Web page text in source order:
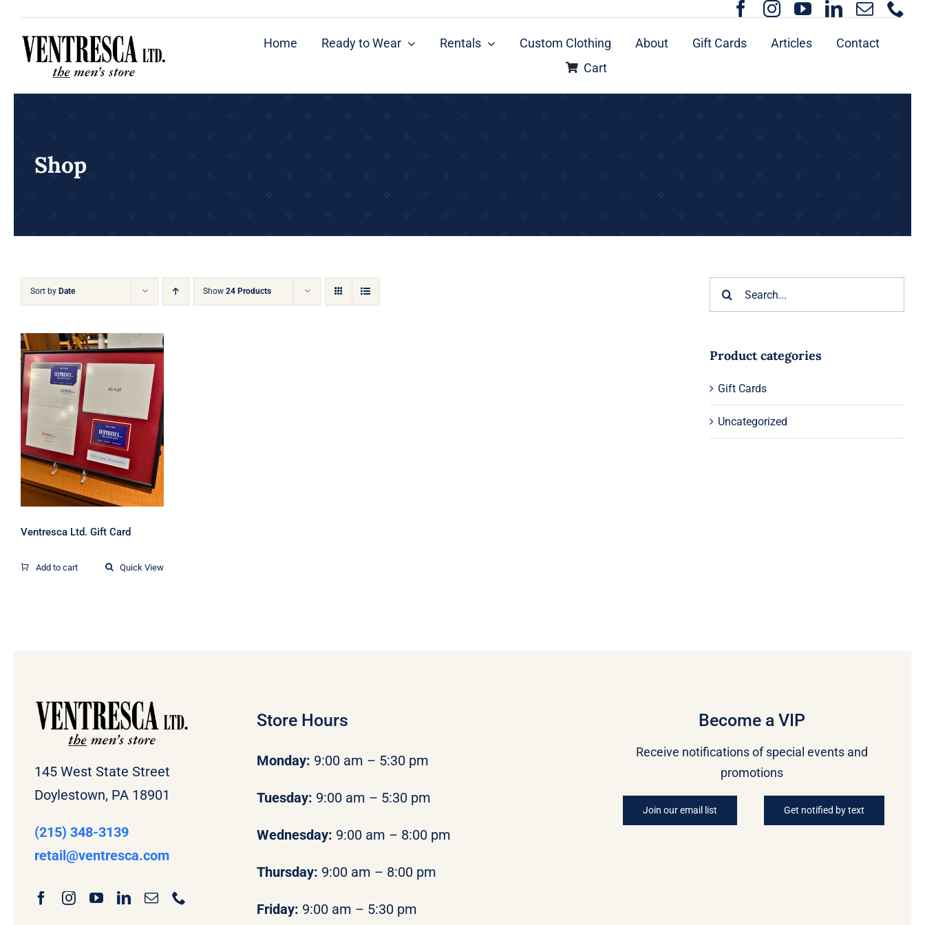
content
Home Ready to Wear Rentals Custom Clothing About Gift Cards Articles
Contact
Cart
Shop
Sort by Date Show 24 Products
Ventresca Ltd. Gift
Card
Ventresca Ltd. Gift Card
Add to cart Quick View
Product categories
Gift Cards
Uncategorized
145 West State Street
Doylestown, PA 18901
(215) 348-3139
retail@ventresca.com
Store Hours
Monday: 9:00 am – 5:30 pm
Tuesday: 9:00 am – 5:30 pm
Wednesday: 9:00 am – 8:00 pm
Thursday: 9:00 am – 8:00 pm
Friday: 9:00 am – 5:30 pm
Become a VIP
Receive notifications of special events and
promotions
Join our email list Get notified by text